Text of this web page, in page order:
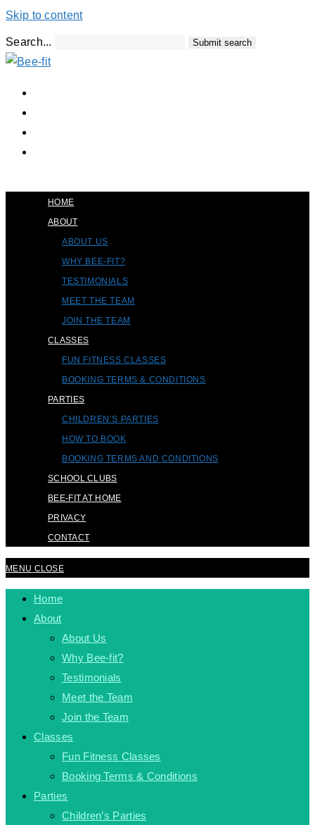
Skip to content
Search... Submit search
HOME
ABOUT
ABOUT US
WHY BEE-FIT?
TESTIMONIALS
MEET THE TEAM
JOIN THE TEAM
CLASSES
FUN FITNESS CLASSES
BOOKING TERMS & CONDITIONS
PARTIES
CHILDREN’S PARTIES
HOW TO BOOK
BOOKING TERMS AND CONDITIONS
SCHOOL CLUBS
BEE-FIT AT HOME
PRIVACY
CONTACT
MENU CLOSE
Home
About
About Us
Why Bee-fit?
Testimonials
Meet the Team
Join the Team
Classes
Fun Fitness Classes
Booking Terms & Conditions
Parties
Children’s Parties